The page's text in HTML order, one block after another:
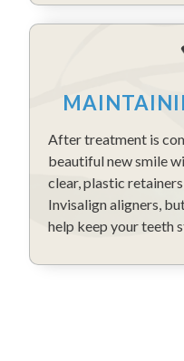
After treatment is
beautiful new smile
clear, plastic
Invisalign aligners,
help keep your teeth